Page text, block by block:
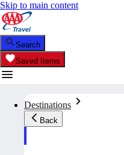
Skip to main content
Search
Saved Items
Destinations
Back